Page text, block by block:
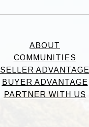
ABOUT
COMMUNITIES
SELLER ADVANTAGE
BUYER ADVANTAGE
PARTNER WITH US